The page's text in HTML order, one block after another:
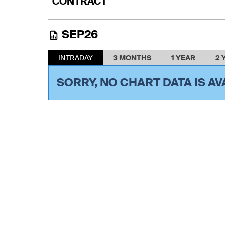
SEP26
INTRADAY 3 MONTHS 1 YEAR 2
SORRY, NO CHART DATA IS